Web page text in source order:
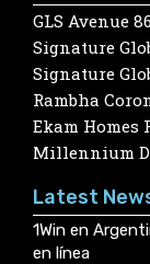
GLS Avenue
Signature
Signature
Rambha
Ekam Homes
Millennium
Latest
1Win en
en línea